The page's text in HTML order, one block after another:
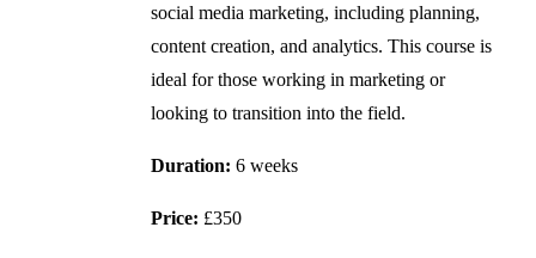
social media marketing, including planning,
content creation, and analytics. This course is
ideal for those working in marketing or
looking to transition into the field.
Duration: 6 weeks
Price: £350